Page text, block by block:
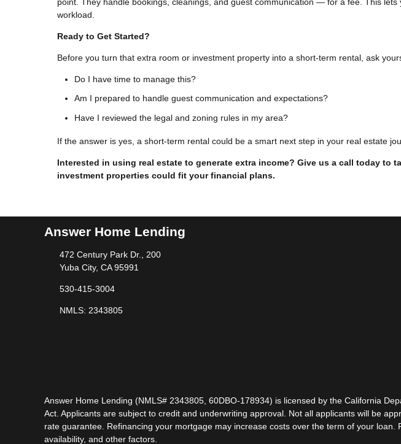
workload.
Ready to Get Started?
Before you turn that extra room or investment property into a short-term rental, ask
Do I have time to manage this?
Am I prepared to handle guest communication and expectations?
Have I reviewed the legal and zoning rules in my area?
If the answer is yes, a short-term rental could be a smart next step in your real estate
Interested in using real estate to generate extra income? Give us a call today to
investment properties could fit your financial plans.
Answer Home Lending
472 Century Park Dr., 200
Yuba City, CA 95991
530-415-3004
NMLS: 2343805
Answer Home Lending (NMLS# 2343805, 60DBO-178934) is licensed by the California
Act. Applicants are subject to credit and underwriting approval. Not all applicants will be
rate guarantee. Refinancing your mortgage may increase costs over the term of your
availability, and other factors.